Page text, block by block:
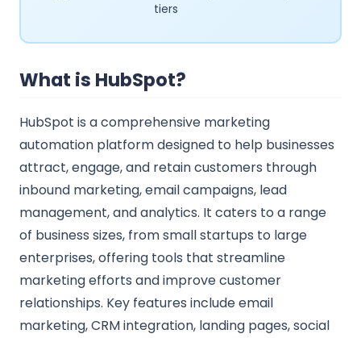
tiers
What is HubSpot?
HubSpot is a comprehensive marketing
automation platform designed to help businesses
attract, engage, and retain customers through
inbound marketing, email campaigns, lead
management, and analytics. It caters to a range
of business sizes, from small startups to large
enterprises, offering tools that streamline
marketing efforts and improve customer
relationships. Key features include email
marketing, CRM integration, landing pages, social